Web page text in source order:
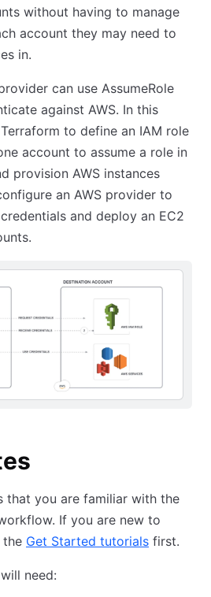
without having to manage
account they may need to
in.
can use AssumeRole
against AWS. In this
to define an IAM role
account to assume a role in
provision AWS instances
an AWS provider to
and deploy an EC2
that you are familiar with the
If you are new to
the Get Started tutorials first.
need: